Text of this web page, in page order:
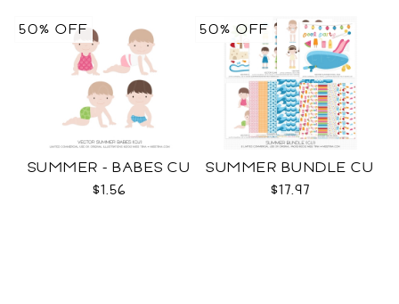
SUMMER - BABES CU
$1.56
50% OFF
SUMMER BUNDLE CU
$17.97
50% OFF